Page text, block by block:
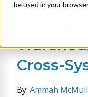
be used in your
Why is
Cross-
By: Ammah